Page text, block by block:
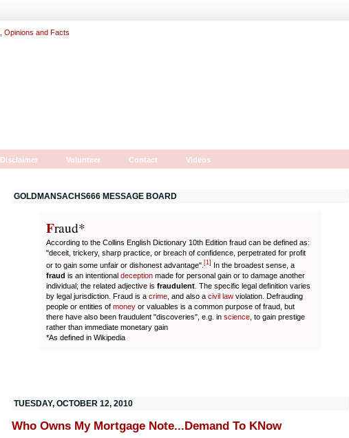
Disclaimer Volunteer Contact Videos
GOLDMANSACHS666 MESSAGE BOARD
Fraud*
According to the Collins English Dictionary 10th Edition fraud can be defined as:
"deceit, trickery, sharp practice, or breach of confidence, perpetrated for profit
or to gain some unfair or dishonest advantage". [1] In the broadest sense, a
fraud is an intentional deception made for personal gain or to damage another
individual; the related adjective is fraudulent . The specific legal definition varies
by legal jurisdiction. Fraud is a crime , and also a civil law violation. Defrauding
people or entities of money or valuables is a common purpose of fraud, but
there have also been fraudulent "discoveries", e.g. in science , to gain prestige
rather than immediate monetary gain
*As defined in Wikipedia
TUESDAY, OCTOBER 12, 2010
Who Owns My Mortgage Note...Demand To KNow